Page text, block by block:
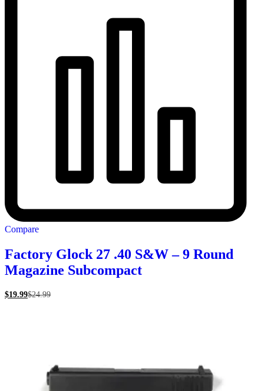
Compare
Factory Glock 27 .40 S&W – 9 Round
Magazine Subcompact
$19.99$24.99